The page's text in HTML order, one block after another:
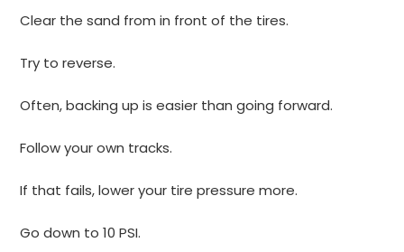
Clear the sand from in front of the tires.
Try to reverse.
Often, backing up is easier than going forward.
Follow your own tracks.
If that fails, lower your tire pressure more.
Go down to 10 PSI.